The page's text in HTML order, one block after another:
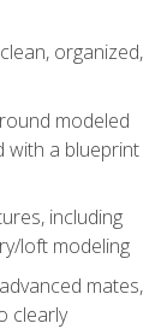
organized,
modeled
with a blueprint
including
loft modeling
mates,
clearly